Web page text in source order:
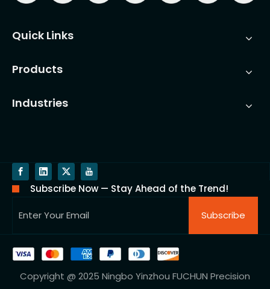
Quick Links
Products
Industries
Subscribe Now — Stay Ahead of the Trend!
Subscribe
Copyright @ 2025 Ningbo Yinzhou FUCHUN Precision